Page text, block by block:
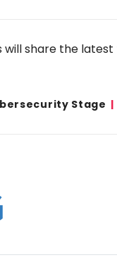
share the
Stage